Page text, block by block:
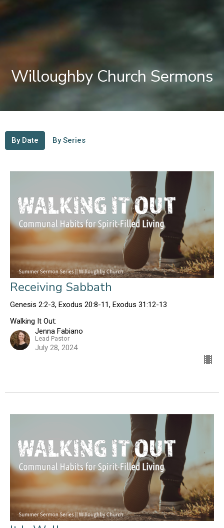
Willoughby Church Sermons
By Date By Series
Receiving Sabbath
Genesis 2:2-3, Exodus 20:8-11, Exodus 31:12-13
Walking It Out:
Jenna Fabiano
Lead Pastor
July 28, 2024